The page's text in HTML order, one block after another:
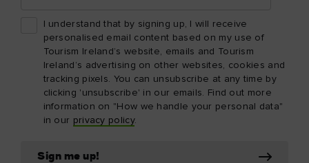
I understand that by signing up, I will receive
personalised email content based on my use of
Tourism Ireland’s website, emails and Tourism
Ireland’s advertising on other websites, cookies and
tracking pixels. You can unsubscribe at any time by
clicking 'unsubscribe' in our emails. Find out more
information on "How we handle your personal data"
in our privacy policy.
Sign me up!